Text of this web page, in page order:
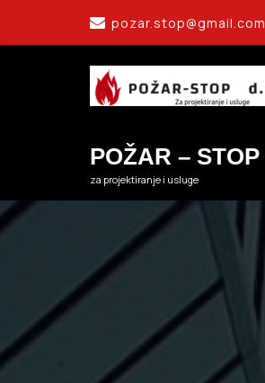
content
pozar.stop@gmail.com
POŽAR – STOP
za projektiranje i usluge